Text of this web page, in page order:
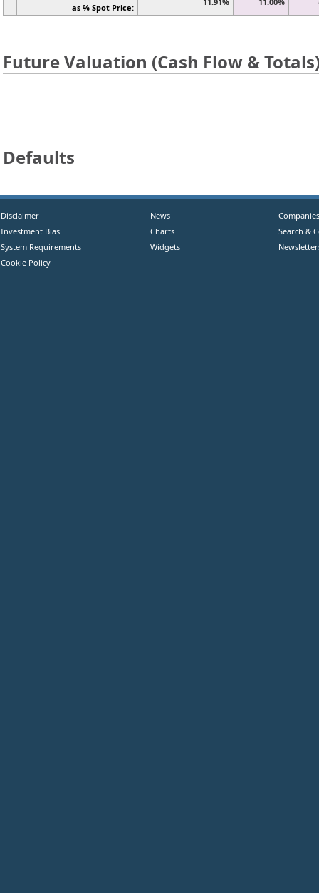
as % Spot Price:
Future Valuation (Cash Flow &
Defaults
Disclaimer
Investment Bias
System Requirements
Cookie Policy
News
Charts
Widgets
Companies
Search &